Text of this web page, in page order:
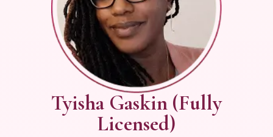
Tyisha Gaskin (Fully
Licensed)